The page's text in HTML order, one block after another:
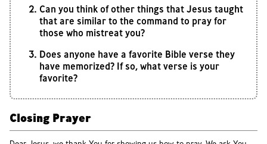
Can you think of other things that Jesus taught
that are similar to the command to pray for
those who mistreat you?
Does anyone have a favorite Bible verse they
have memorized? If so, what verse is your
favorite?
Closing Prayer